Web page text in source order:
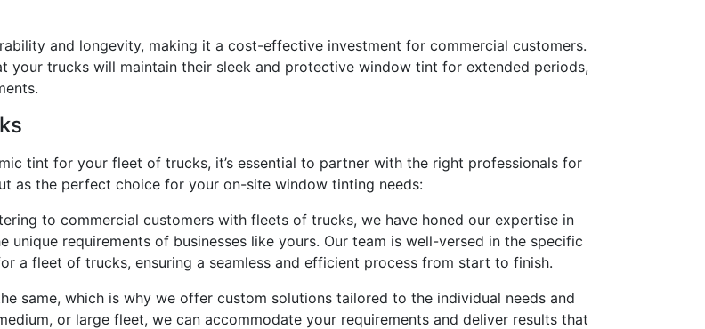
and longevity, making it a cost-effective investment for commercial customers.
your trucks will maintain their sleek and protective window tint for extended periods,
tint for your fleet of trucks, it’s essential to partner with the right professionals for
as the perfect choice for your on-site window tinting needs:
to commercial customers with fleets of trucks, we have honed our expertise in
requirements of businesses like yours. Our team is well-versed in the specific
a fleet of trucks, ensuring a seamless and efficient process from start to finish.
same, which is why we offer custom solutions tailored to the individual needs and
or large fleet, we can accommodate your requirements and deliver results that